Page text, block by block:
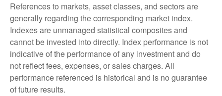
References to markets, asset classes, and sectors are
generally regarding the corresponding market index.
Indexes are unmanaged statistical composites and
cannot be invested into directly. Index performance is not
indicative of the performance of any investment and do
not reflect fees, expenses, or sales charges. All
performance referenced is historical and is no guarantee
of future results.